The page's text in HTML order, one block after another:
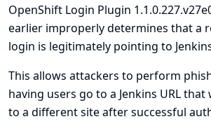
OpenShift Login Plugin
earlier improperly determines that a
login is legitimately pointing to
This allows attackers to perform
having users go to a Jenkins URL
to a different site after successful